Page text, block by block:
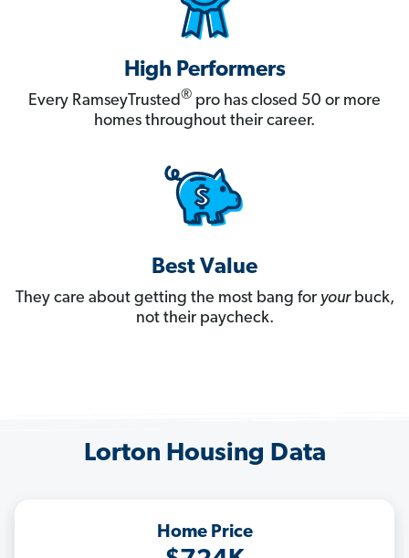
High Performers
Every RamseyTrusted® pro has closed 50 or more
homes throughout their career.
Best Value
They care about getting the most bang for yourbuck,
not their paycheck.
Lorton Housing Data
Home Price